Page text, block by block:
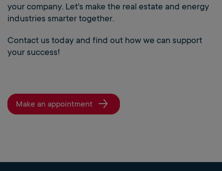
your company. Let's make the real estate and energy
industries smarter together.
Contact us today and find out how we can support
your success!
Make an appointment